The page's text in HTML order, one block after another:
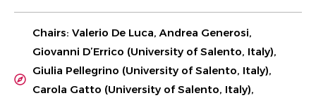
Chairs: Valerio De Luca, Andrea Generosi,
Giovanni D’Errico (University of Salento, Italy),
Giulia Pellegrino (University of Salento, Italy),
Carola Gatto (University of Salento, Italy),